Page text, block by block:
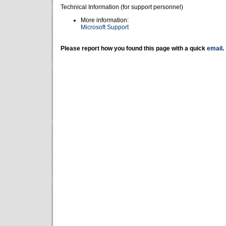
Technical Information (for support personnel)
More information:
Microsoft Support
Please report how you found this page with a quick email .